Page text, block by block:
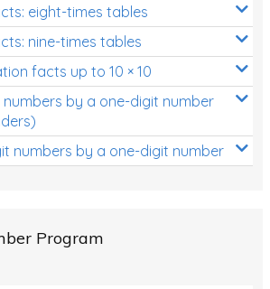
eight-times tables
nine-times tables
facts up to 10 × 10
by a one-digit number
numbers by a one-digit number
Program